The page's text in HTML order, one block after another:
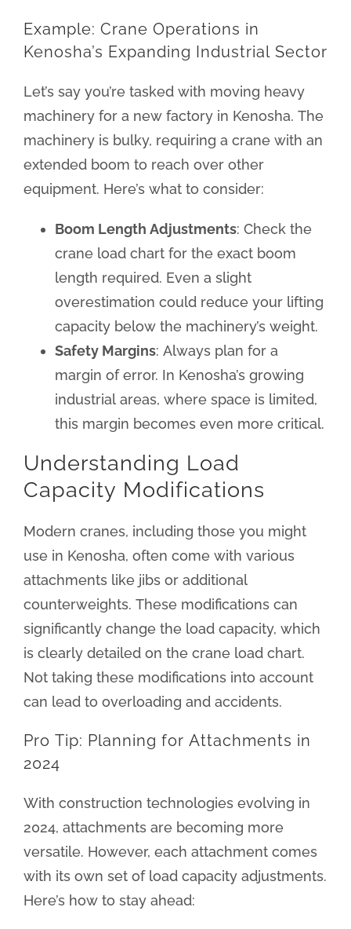
Example: Crane Operations in
Kenosha’s Expanding Industrial Sector
Let’s say you’re tasked with moving heavy
machinery for a new factory in Kenosha. The
machinery is bulky, requiring a crane with an
extended boom to reach over other
equipment. Here’s what to consider:
Boom Length Adjustments: Check the
crane load chart for the exact boom
length required. Even a slight
overestimation could reduce your lifting
capacity below the machinery’s weight.
Safety Margins: Always plan for a
margin of error. In Kenosha’s growing
industrial areas, where space is limited,
this margin becomes even more critical.
Understanding Load
Capacity Modifications
Modern cranes, including those you might
use in Kenosha, often come with various
attachments like jibs or additional
counterweights. These modifications can
significantly change the load capacity, which
is clearly detailed on the crane load chart.
Not taking these modifications into account
can lead to overloading and accidents.
Pro Tip: Planning for Attachments in
2024
With construction technologies evolving in
2024, attachments are becoming more
versatile. However, each attachment comes
with its own set of load capacity adjustments.
Here’s how to stay ahead: